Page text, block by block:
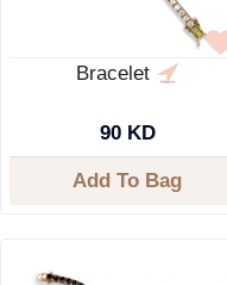
Bracelet
90 KD
Add To Bag